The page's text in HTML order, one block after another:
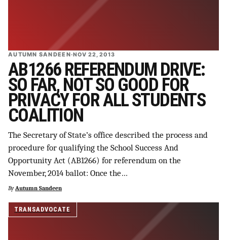
AUTUMN SANDEEN·NOV 22, 2013
AB1266 REFERENDUM DRIVE:
SO FAR, NOT SO GOOD FOR
PRIVACY FOR ALL STUDENTS
COALITION
The Secretary of State’s office described the process and
procedure for qualifying the School Success And
Opportunity Act (AB1266) for referendum on the
November, 2014 ballot: Once the…
By Autumn Sandeen
TRANSADVOCATE